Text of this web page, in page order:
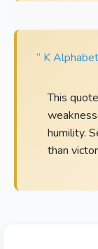
“ K
This
humility.
than